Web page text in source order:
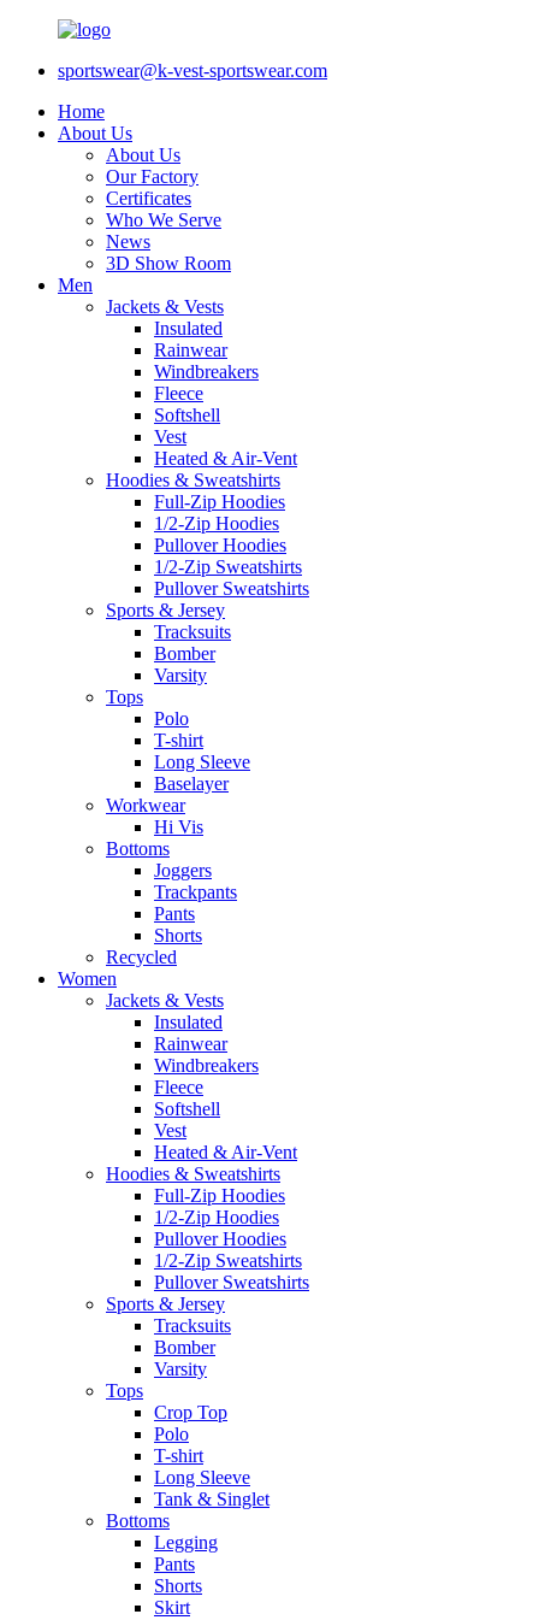
sportswear@k-vest-sportswear.com
Home
About Us
About Us
Our Factory
Certificates
Who We Serve
News
3D Show Room
Men
Jackets & Vests
Insulated
Rainwear
Windbreakers
Fleece
Softshell
Vest
Heated & Air-Vent
Hoodies & Sweatshirts
Full-Zip Hoodies
1/2-Zip Hoodies
Pullover Hoodies
1/2-Zip Sweatshirts
Pullover Sweatshirts
Sports & Jersey
Tracksuits
Bomber
Varsity
Tops
Polo
T-shirt
Long Sleeve
Baselayer
Workwear
Hi Vis
Bottoms
Joggers
Trackpants
Pants
Shorts
Recycled
Women
Jackets & Vests
Insulated
Rainwear
Windbreakers
Fleece
Softshell
Vest
Heated & Air-Vent
Hoodies & Sweatshirts
Full-Zip Hoodies
1/2-Zip Hoodies
Pullover Hoodies
1/2-Zip Sweatshirts
Pullover Sweatshirts
Sports & Jersey
Tracksuits
Bomber
Varsity
Tops
Crop Top
Polo
T-shirt
Long Sleeve
Tank & Singlet
Bottoms
Legging
Pants
Shorts
Skirt